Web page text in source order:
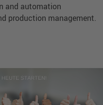
and automation
production management.